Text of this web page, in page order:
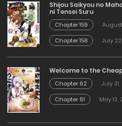
Shijou Saikyou no
ni Tensei Suru
Chapter 159
Chapter 158
July
Welcome to the
Chapter 62
July
Chapter 61
May 12,